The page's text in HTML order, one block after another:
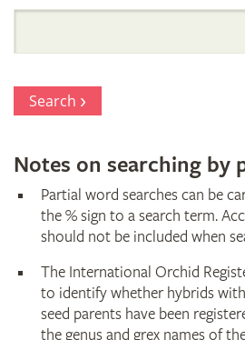
Search
Notes on searching by
Partial word searches can be
the % sign to a search term.
should not be included when
The International Orchid
to identify whether hybrids
seed parents have been
the genus and grex names of